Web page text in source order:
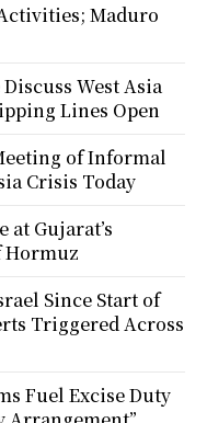
Maduro
West Asia
Lines Open
of Informal
Crisis Today
at Gujarat’s
Hormuz
Since Start of
Triggered Across
Fuel Excise Duty